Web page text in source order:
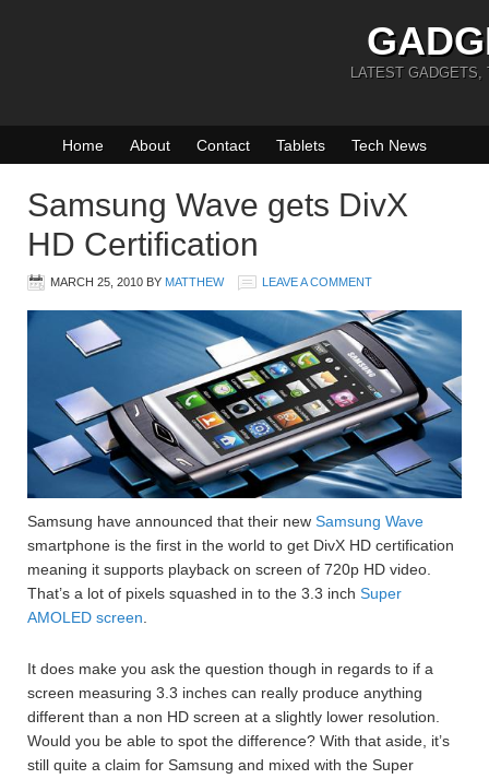
LATEST GADGETS,
Home About Contact Tablets Tech News
Samsung Wave gets DivX
HD Certification
MARCH 25, 2010 BY MATTHEW LEAVE A COMMENT
Samsung have announced that their new Samsung Wave
smartphone is the first in the world to get DivX HD certification
meaning it supports playback on screen of 720p HD video.
That’s a lot of pixels squashed in to the 3.3 inch Super
AMOLED screen.
It does make you ask the question though in regards to if a
screen measuring 3.3 inches can really produce anything
different than a non HD screen at a slightly lower resolution.
Would you be able to spot the difference? With that aside, it’s
still quite a claim for Samsung and mixed with the Super